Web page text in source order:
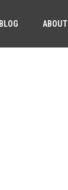
BLOG ABOUT